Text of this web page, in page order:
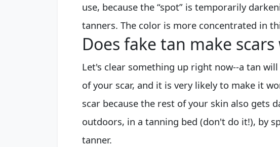
use, because the “spot” is temporarily
tanners. The color is more concentrated in
Does fake tan make scars
Let's clear something up right now--a tan
of your scar, and it is very likely to make it
scar because the rest of your skin also gets
outdoors, in a tanning bed (don't do it!), by
tanner.